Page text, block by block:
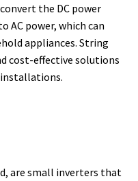
the DC power
AC power, which can
appliances. String
cost-effective solutions
are small inverters that